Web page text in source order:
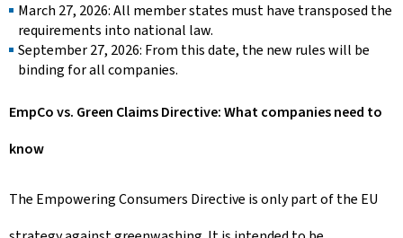
March 27, 2026: All member states must have transposed the
requirements into national law.
September 27, 2026: From this date, the new rules will be
binding for all companies.
EmpCo vs. Green Claims Directive: What companies need to
know
The Empowering Consumers Directive is only part of the EU